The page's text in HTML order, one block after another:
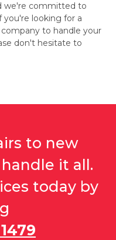
we're committed to
you're looking for a
to handle your
don't hesitate to
to new
it all.
today by